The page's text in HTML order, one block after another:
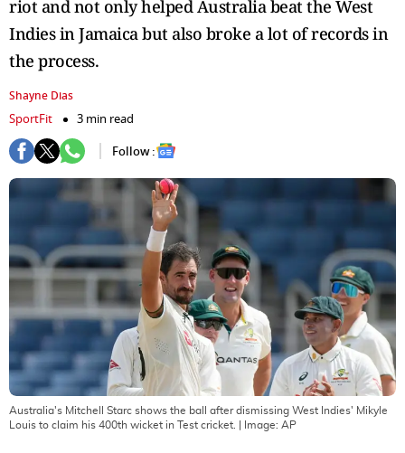
riot and not only helped Australia beat the West
Indies in Jamaica but also broke a lot of records in
the process.
Shayne Dias
SportFit
3 min read
Follow :
Australia's Mitchell Starc shows the ball after dismissing West Indies' Mikyle
Louis to claim his 400th wicket in Test cricket.
| Image: AP